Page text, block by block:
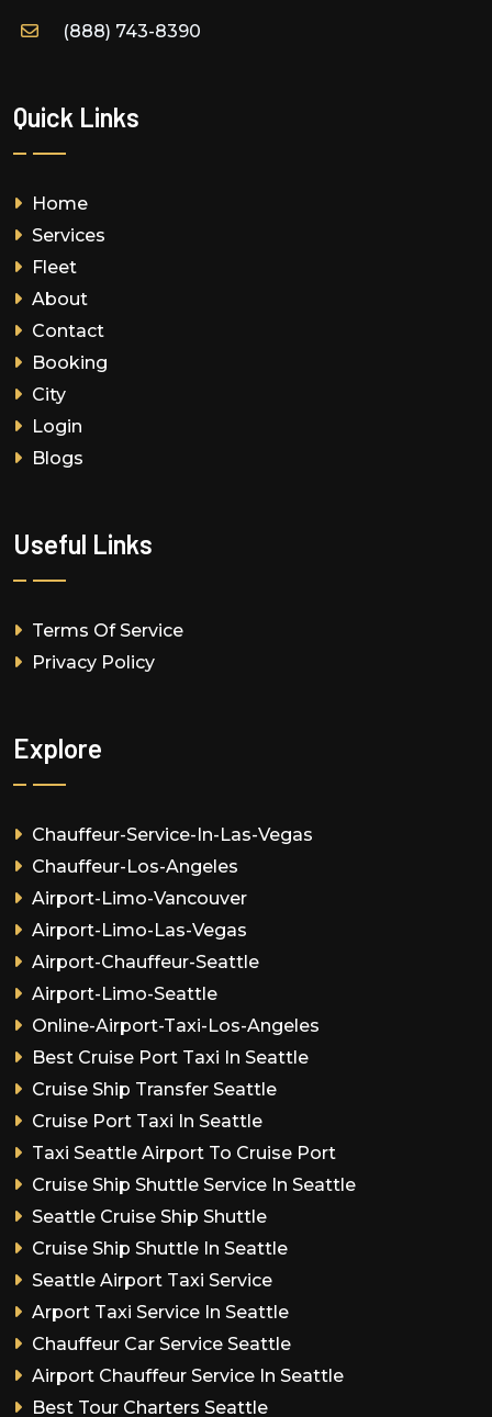
(888) 743-8390
Quick Links
Home
Services
Fleet
About
Contact
Booking
City
Login
Blogs
Useful Links
Terms Of Service
Privacy Policy
Explore
Chauffeur-Service-In-Las-Vegas
Chauffeur-Los-Angeles
Airport-Limo-Vancouver
Airport-Limo-Las-Vegas
Airport-Chauffeur-Seattle
Airport-Limo-Seattle
Online-Airport-Taxi-Los-Angeles
Best Cruise Port Taxi In Seattle
Cruise Ship Transfer Seattle
Cruise Port Taxi In Seattle
Taxi Seattle Airport To Cruise Port
Cruise Ship Shuttle Service In Seattle
Seattle Cruise Ship Shuttle
Cruise Ship Shuttle In Seattle
Seattle Airport Taxi Service
Arport Taxi Service In Seattle
Chauffeur Car Service Seattle
Airport Chauffeur Service In Seattle
Best Tour Charters Seattle